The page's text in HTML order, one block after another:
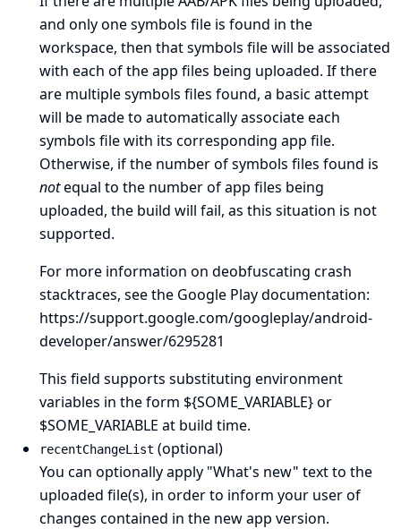
and only one symbols file is found in the
workspace, then that symbols file will be associated
with each of the app files being uploaded. If there
are multiple symbols files found, a basic attempt
will be made to automatically associate each
symbols file with its corresponding app file.
Otherwise, if the number of symbols files found is
notequal to the number of app files being
uploaded, the build will fail, as this situation is not
supported.
For more information on deobfuscating crash
stacktraces, see the Google Play documentation:
https://support.google.com/googleplay/android-
developer/answer/6295281
This field supports substituting environment
variables in the form ${SOME_VARIABLE} or
$SOME_VARIABLE at build time.
recentChangeList (optional)
You can optionally apply "What's new" text to the
uploaded file(s), in order to inform your user of
changes contained in the new app version.